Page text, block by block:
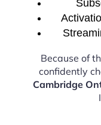
Because of
confidently
Cambridge